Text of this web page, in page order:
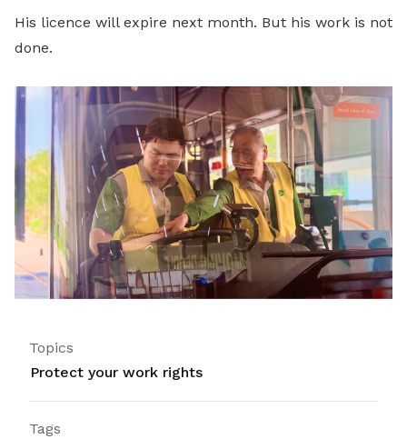
His licence will expire next month. But his work is not
done.
Topics
Protect your work rights
Tags